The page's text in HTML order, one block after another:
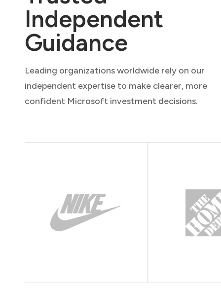
Independent
Guidance
Leading organizations worldwide rely on our
independent expertise to make clearer, more
confident Microsoft investment decisions.